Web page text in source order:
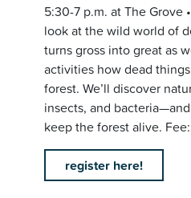
5:30-7 p.m. at The Grove
look at the wild world of
turns gross into great as
activities how dead
forest. We’ll discover
insects, and
keep the forest alive. Fee:
register here!